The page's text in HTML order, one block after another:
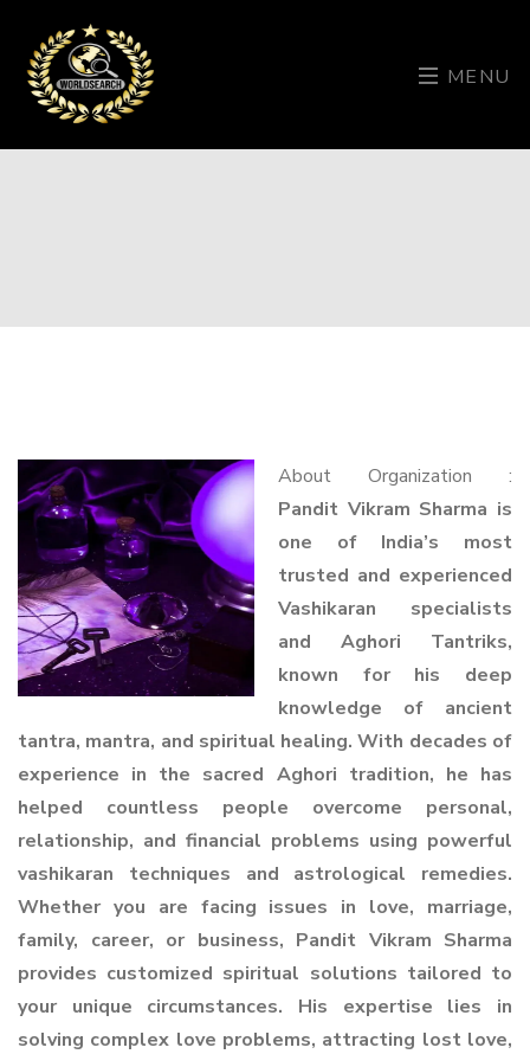
MENU
About Organization :
Pandit Vikram Sharma is
one of India’s most
trusted and experienced
Vashikaran specialists
and Aghori Tantriks,
known for his deep
knowledge of ancient
tantra, mantra, and spiritual healing. With decades of
experience in the sacred Aghori tradition, he has
helped countless people overcome personal,
relationship, and financial problems using powerful
vashikaran techniques and astrological remedies.
Whether you are facing issues in love, marriage,
family, career, or business, Pandit Vikram Sharma
provides customized spiritual solutions tailored to
your unique circumstances. His expertise lies in
solving complex love problems, attracting lost love,